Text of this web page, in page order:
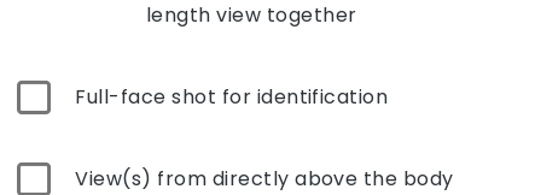
length view together
Full-face shot for identification
View(s) from directly above the body